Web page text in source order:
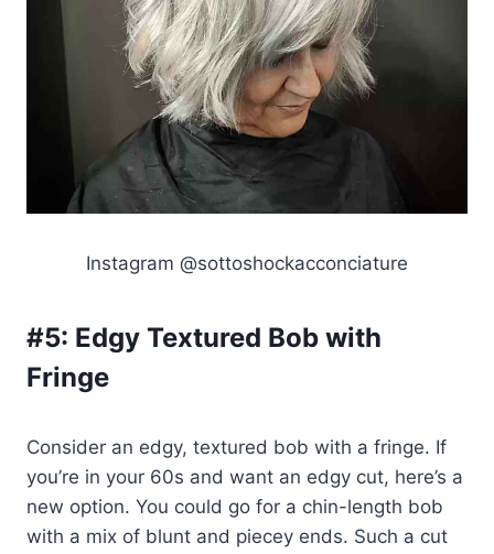
Instagram @sottoshockacconciature
#5: Edgy Textured Bob with
Fringe
Consider an edgy, textured bob with a fringe. If
you’re in your 60s and want an edgy cut, here’s a
new option. You could go for a chin-length bob
with a mix of blunt and piecey ends. Such a cut